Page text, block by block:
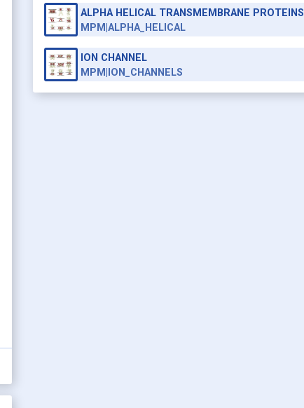
ALPHA HELICAL TRANSMEMBRANE PROTEINS
MPM|ALPHA_HELICAL
ION CHANNEL
MPM|ION_CHANNELS